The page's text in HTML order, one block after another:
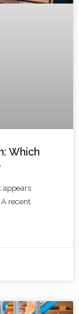
Which
appears
recent